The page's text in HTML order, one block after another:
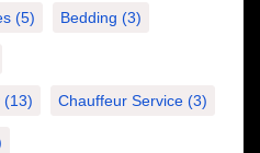
(5) Bedding (3)
(13) Chauffeur Service (3)